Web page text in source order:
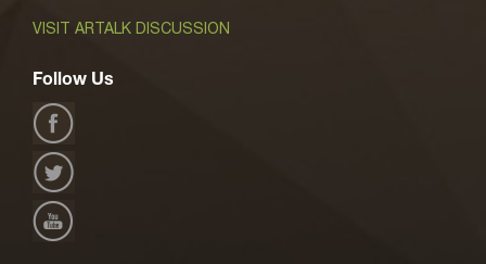
VISIT ARTALK DISCUSSION
Follow Us